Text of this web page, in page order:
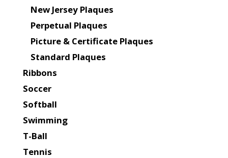
New Jersey Plaques
Perpetual Plaques
Picture & Certificate Plaques
Standard Plaques
Ribbons
Soccer
Softball
Swimming
T-Ball
Tennis